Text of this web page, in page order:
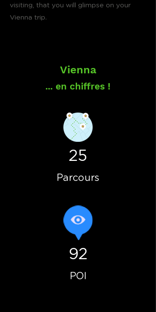
visiting, that you will glimpse on your
Vienna trip.
Vienna
... en chiffres !
25
Parcours
92
POI